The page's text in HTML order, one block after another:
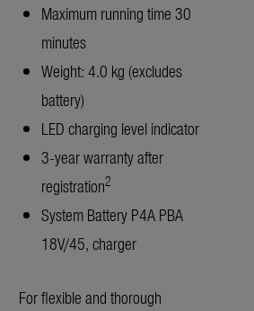
Maximum running time 30
minutes
Weight: 4.0 kg (excludes
battery)
LED charging level indicator
3-year warranty after
registration2
System Battery P4A PBA
18V/45, charger
For flexible and thorough